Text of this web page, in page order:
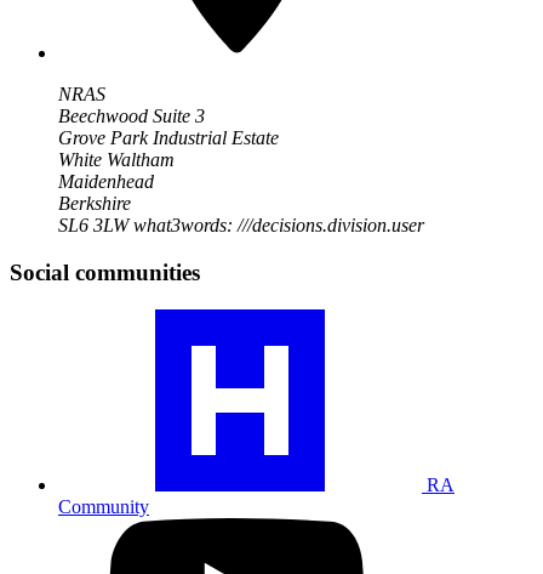
NRAS
Beechwood Suite 3
Grove Park Industrial Estate
White Waltham
Maidenhead
Berkshire
SL6 3LWwhat3words: ///decisions.division.user
Social communities
RA
Community